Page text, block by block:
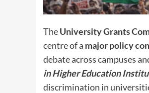
TheUniversity Grants
centre of a major policy
debate across campuses
in Higher Education
discrimination in